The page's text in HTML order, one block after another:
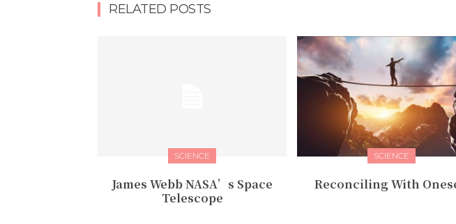
RELATED POSTS
SCIENCE
James Webb NASA’s Space
Telescope
SCIENCE
Reconciling With